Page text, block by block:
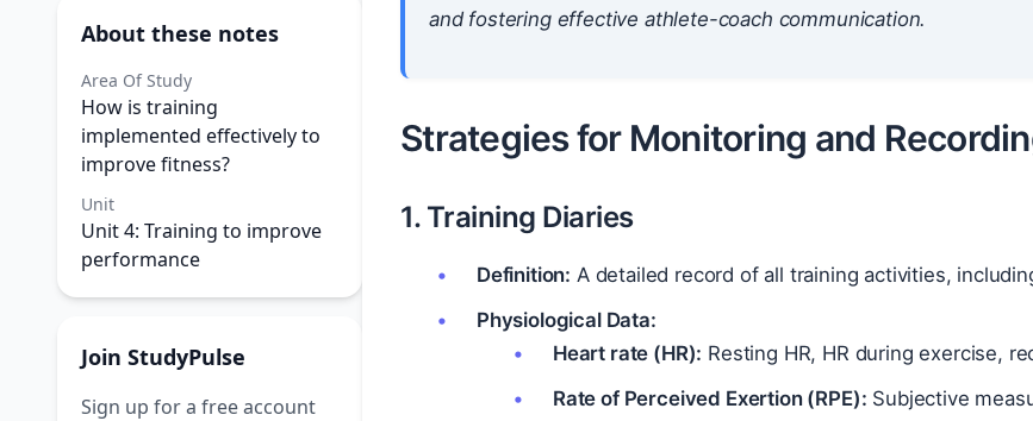
About these notes
Area Of Study
How is training
implemented effectively to
improve fitness?
Unit
Unit 4: Training to improve
performance
Join StudyPulse
Sign up for a free account
and fostering effective athlete-coach communication.
Strategies for Monitoring and
1. Training Diaries
Definition: A detailed record of all training activities,
Physiological Data:
Heart rate (HR): Resting HR, HR during exercise,
Rate of Perceived Exertion (RPE): Subjective